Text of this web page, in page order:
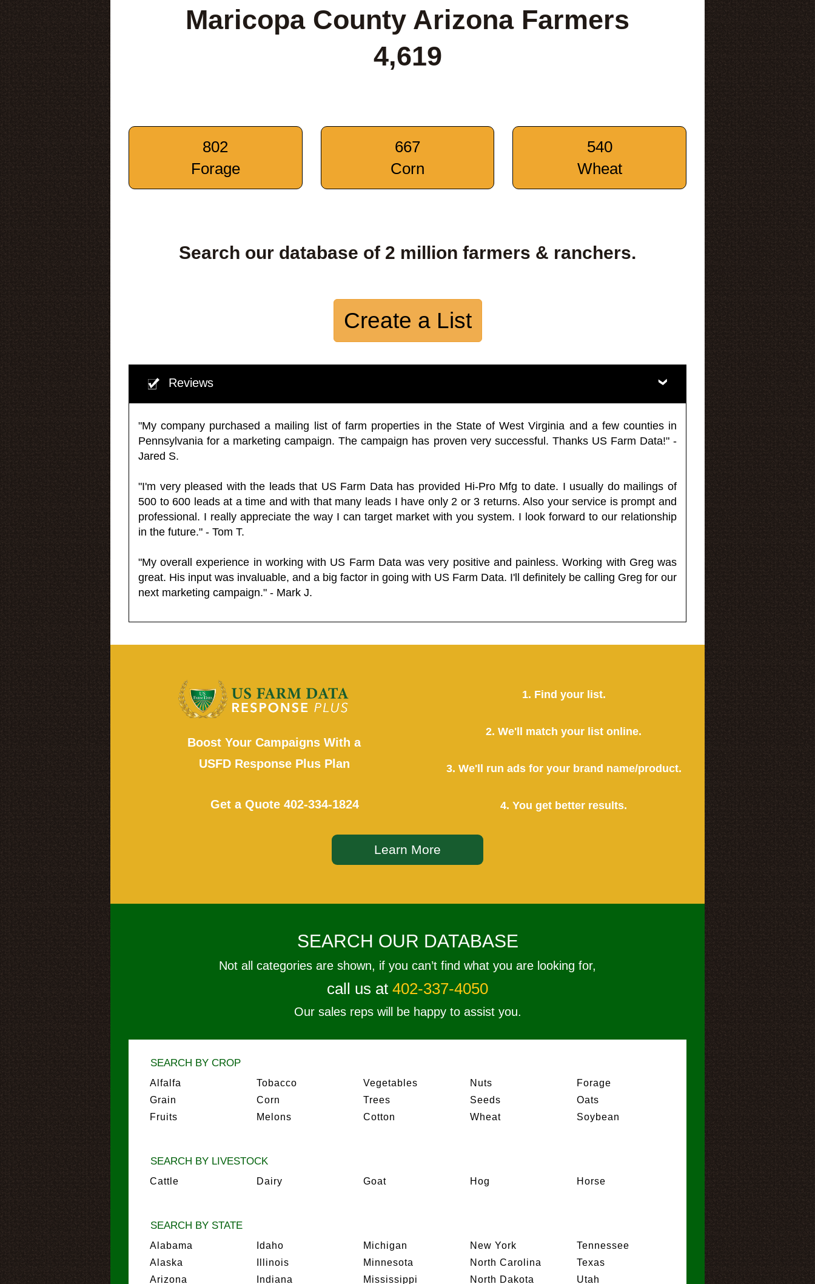
Maricopa County Arizona Farmers
4,619
802
Forage
667
Corn
540
Wheat
Search our database of 2 million farmers & ranchers.
Create a List
Reviews
"My company purchased a mailing list of farm properties in the State of West Virginia and a few counties in
Pennsylvania for a marketing campaign. The campaign has proven very successful. Thanks US Farm Data!" -
Jared S.
"I'm very pleased with the leads that US Farm Data has provided Hi-Pro Mfg to date. I usually do mailings of
500 to 600 leads at a time and with that many leads I have only 2 or 3 returns. Also your service is prompt and
professional. I really appreciate the way I can target market with you system. I look forward to our relationship
in the future." - Tom T.
"My overall experience in working with US Farm Data was very positive and painless. Working with Greg was
great. His input was invaluable, and a big factor in going with US Farm Data. I'll definitely be calling Greg for our
next marketing campaign." - Mark J.
Boost Your Campaigns With a
USFD Response Plus Plan
Get a Quote 402-334-1824
1. Find your list.
2. We'll match your list online.
3. We'll run ads for your brand name/product.
4. You get better results.
Learn More
SEARCH OUR DATABASE
Not all categories are shown, if you can’t find what you are looking for,
call us at 402-337-4050
Our sales reps will be happy to assist you.
SEARCH BY CROP
Alfalfa
Grain
Fruits
Tobacco
Corn
Melons
Vegetables
Trees
Cotton
Nuts
Seeds
Wheat
Forage
Oats
Soybean
SEARCH BY LIVESTOCK
Cattle Dairy Goat Hog Horse
SEARCH BY STATE
Alabama
Alaska
Arizona
Idaho
Illinois
Indiana
Michigan
Minnesota
Mississippi
New York
North Carolina
North Dakota
Tennessee
Texas
Utah